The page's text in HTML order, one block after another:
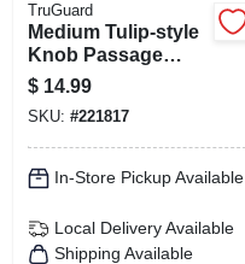
TruGuard
Medium Tulip-style
Knob Passage
Lockset, Antique
Brass
$ 14.99
SKU: #221817
In-Store Pickup Available
Local Delivery Available
Shipping Available